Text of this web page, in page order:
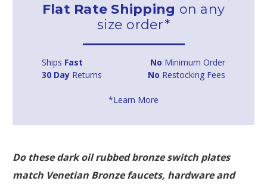
Flat Rate Shipping on any
size order*
Ships Fast No Minimum Order
30 Day Returns No Restocking Fees
*Learn More
Do these dark oil rubbed bronze switch plates
match Venetian Bronze faucets, hardware and